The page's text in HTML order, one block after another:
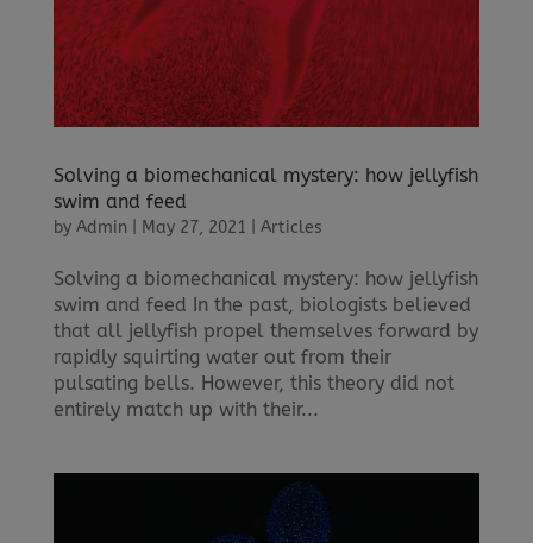
Solving a biomechanical mystery: how jellyfish
swim and feed
by Admin May 27, 2021 Articles
Solving a biomechanical mystery: how jellyfish
swim and feed In the past, biologists believed
that all jellyfish propel themselves forward by
rapidly squirting water out from their
pulsating bells. However, this theory did not
entirely match up with their...